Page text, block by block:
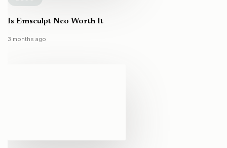
Is Emsculpt Neo Worth It
3 months ago